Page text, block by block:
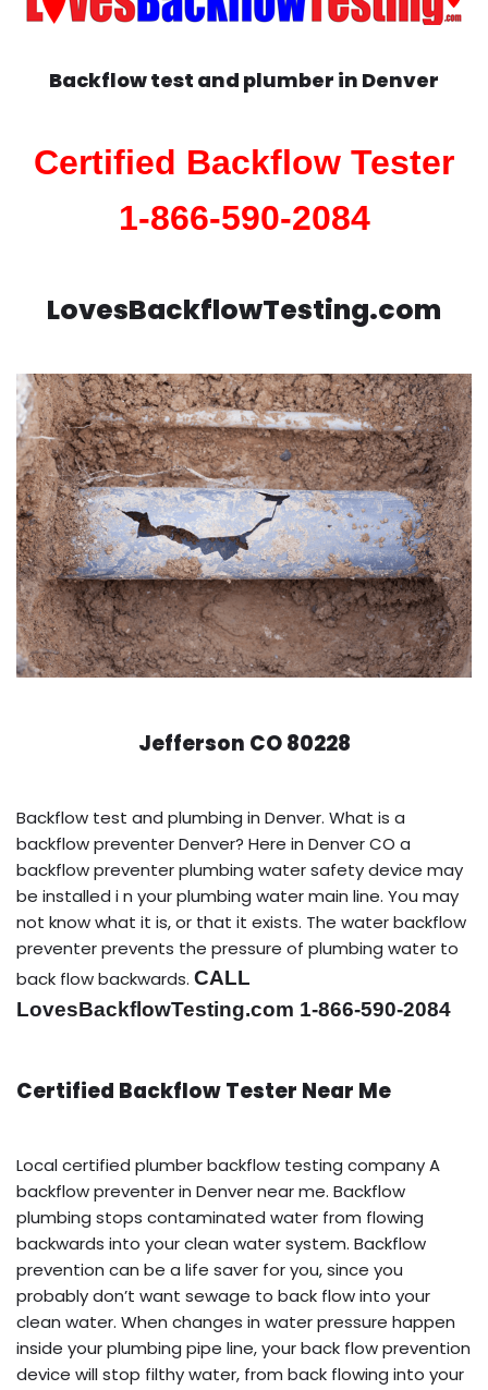
Backflow test and plumber in Denver
Certified Backflow Tester
1-866-590-2084
LovesBackflowTesting.com
Jefferson CO 80228
Backflow test and plumbing in Denver. What is a
backflow preventer Denver? Here in Denver CO a
backflow preventer plumbing water safety device may
be installed i n your plumbing water main line. You may
not know what it is, or that it exists. The water backflow
preventer prevents the pressure of plumbing water to
back flow backwards. CALL
LovesBackflowTesting.com 1-866-590-2084
Certified Backflow Tester Near Me
Local certified plumber backflow testing company A
backflow preventer in Denver near me. Backflow
plumbing stops contaminated water from flowing
backwards into your clean water system. Backflow
prevention can be a life saver for you, since you
probably don’t want sewage to back flow into your
clean water. When changes in water pressure happen
inside your plumbing pipe line, your back flow prevention
device will stop filthy water, from back flowing into your